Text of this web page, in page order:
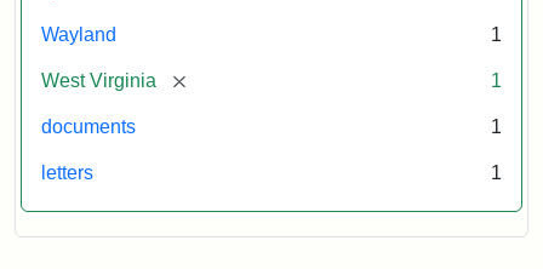
Wayland 1
West Virginia [remove] 1
documents 1
letters 1